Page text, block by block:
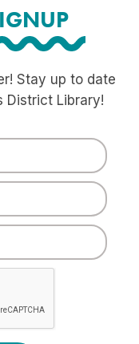
Stay up to date
District Library!